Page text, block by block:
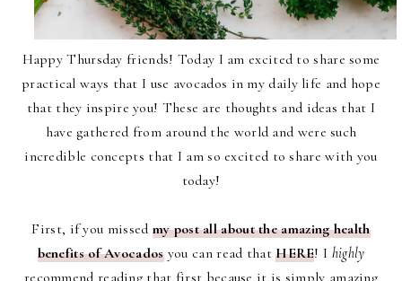
Happy Thursday friends! Today I am excited to share some
practical ways that I use avocados in my daily life and hope
that they inspire you! These are thoughts and ideas that I
have gathered from around the world and were such
incredible concepts that I am so excited to share with you
today!
First, if you missed my post all about the amazing health
benefits of Avocadosyou can read thatHERE! I highly